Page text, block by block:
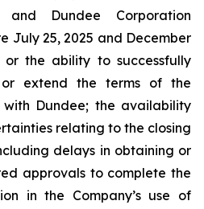
Dundee Corporation
July 25, 2025 and December
or the ability to successfully
extend the terms of the
Dundee; the availability
relating to the closing
delays in obtaining or
approvals to complete the
in the Company’s use of